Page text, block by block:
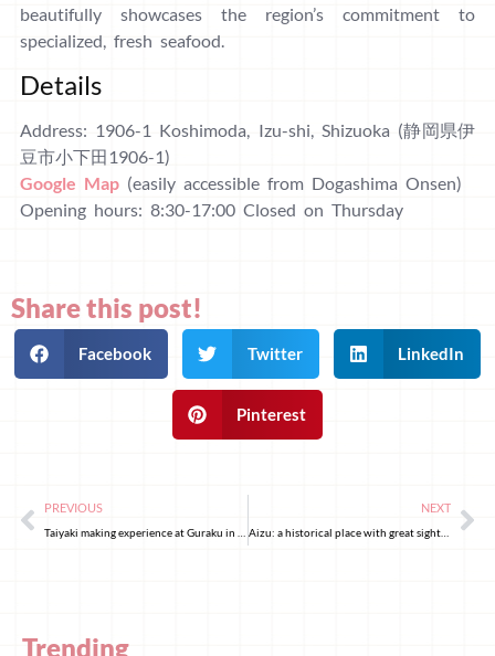
beautifully showcases the region’s commitment to
specialized, fresh seafood.
Details
Address: 1906-1 Koshimoda, Izu-shi, Shizuoka (静岡県伊
豆市小下田1906-1)
Google Map (easily accessible from Dogashima Onsen)
Opening hours: 8:30-17:00 Closed on Thursday
Share this post!
Facebook Twitter LinkedIn
Pinterest
PREVIOUS NEXT
Aizu: a historical place with great sightseeing spots, tasty food, and beautiful nature!
Trending